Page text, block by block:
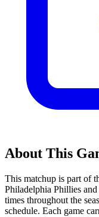
About This
This matchup is part of
Philadelphia Phillies and
times throughout the
schedule. Each game